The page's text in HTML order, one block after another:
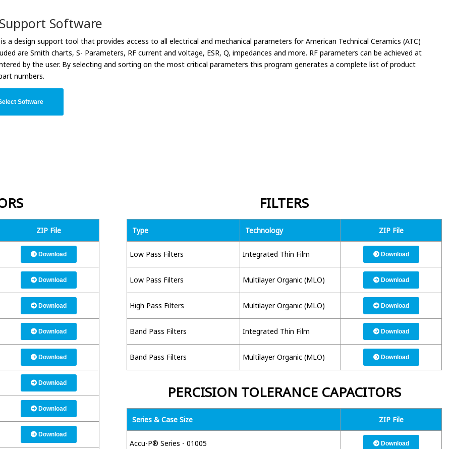
Software
a design support tool that provides access to all electrical and mechanical parameters for American Technical Ceramics (ATC)
are Smith charts, S- Parameters, RF current and voltage, ESR, Q, impedances and more. RF parameters can be achieved at
by the user. By selecting and sorting on the most critical parameters this program generates a complete list of product
numbers.
Software
ZIP File
Download
Download
Download
Download
Download
Download
Download
Download
FILTERS
Type Technology ZIP File
Low Pass Filters Integrated Thin Film Download
Low Pass Filters Multilayer Organic (MLO) Download
High Pass Filters Multilayer Organic (MLO) Download
Band Pass Filters Integrated Thin Film Download
Band Pass Filters Multilayer Organic (MLO) Download
PERCISION TOLERANCE CAPACITORS
Series & Case Size ZIP File
Accu-P® Series - 01005 Download